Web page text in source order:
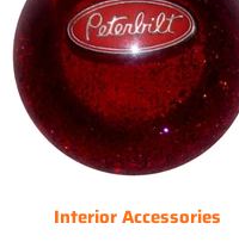
Interior Accessories